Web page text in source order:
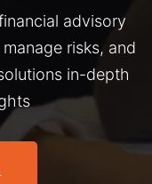
advisory
risks, and
in-depth